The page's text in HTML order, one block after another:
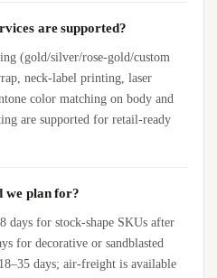
are supported?
(gold/silver/rose-gold/custom
neck-label printing, laser
color matching on body and
are supported for retail-ready
we plan for?
days for stock-shape SKUs after
for decorative or sandblasted
days; air-freight is available